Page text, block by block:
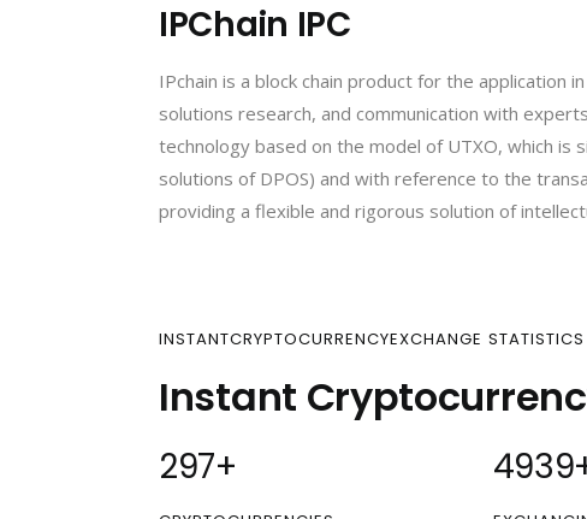
IPChain IPC
IPchain is a block chain product for the application
solutions research, and communication with
technology based on the model of UTXO, which is
solutions of DPOS) and with reference to the
providing a flexible and rigorous solution of
INSTANTCRYPTOCURRENCYEXCHANGE STATISTICS
Instant
300+ 5000